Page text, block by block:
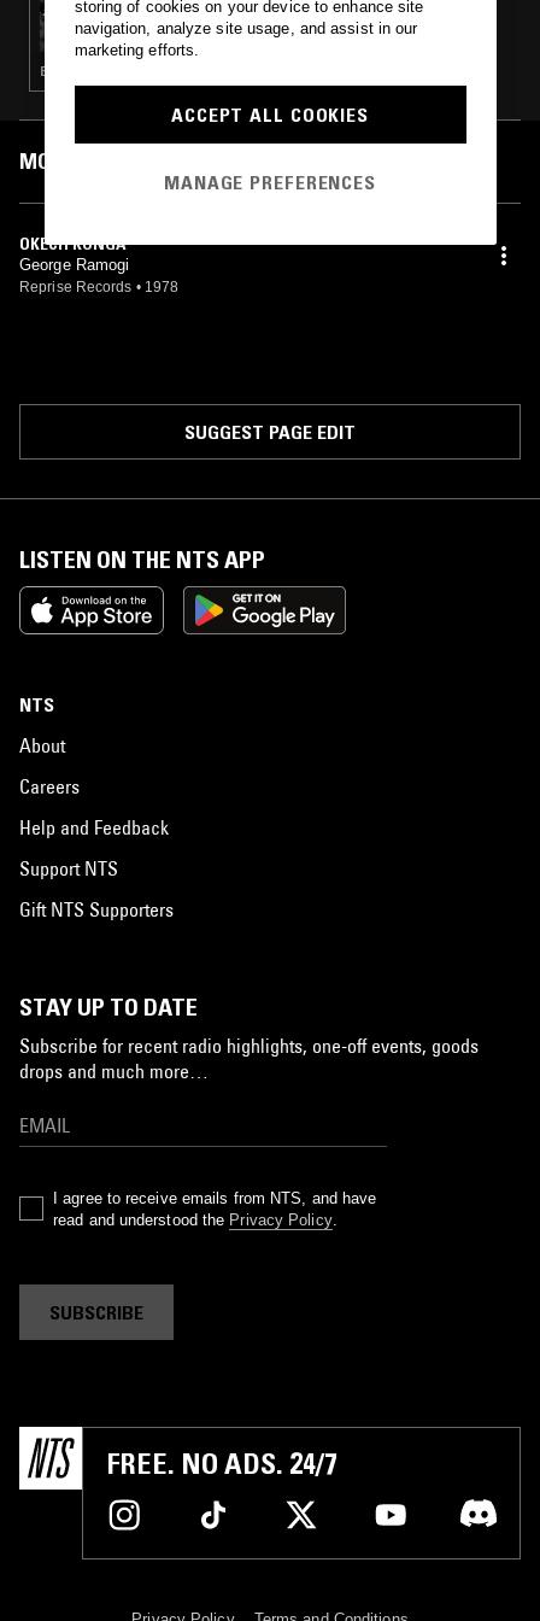
FULL HOUSE
MOST PLAYED TRACKS
OKECH KONGA
George Ramogi
Reprise Records • 1978
SUGGEST PAGE EDIT
LISTEN ON THE NTS APP
NTS
About
Careers
Help and Feedback
Support NTS
Gift NTS Supporters
STAY UP TO DATE
Subscribe for recent radio highlights, one-off events, goods
drops and much more…
I agree to receive emails from NTS, and have
read and understood the Privacy Policy.
SUBSCRIBE
FREE. NO ADS. 24/7
storing of cookies on your device to enhance site
navigation, analyze site usage, and assist in our
marketing efforts.
ACCEPT ALL COOKIES
MANAGE PREFERENCES